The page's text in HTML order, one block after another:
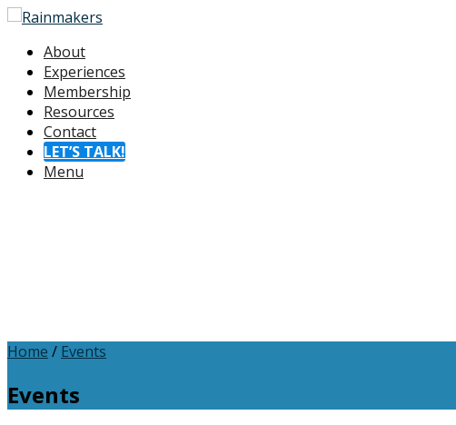
About
Experiences
Membership
Resources
Contact
LET’S TALK!
Menu
Home / Events
Events